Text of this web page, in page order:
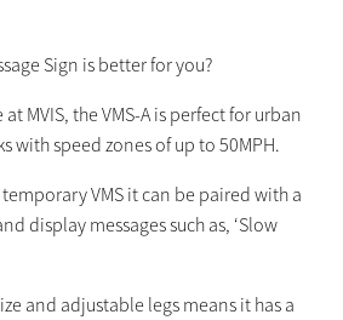
Sign is better for you?
MVIS, the VMS-A is perfect for urban
with speed zones of up to 50MPH.
VMS it can be paired with a
display messages such as, ‘Slow
and adjustable legs means it has a